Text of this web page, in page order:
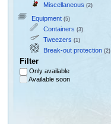
Miscellaneous (2)
Equipment (5)
Containers (3)
Tweezers (1)
Break-out protection (2)
Filter
Only available
Available soon